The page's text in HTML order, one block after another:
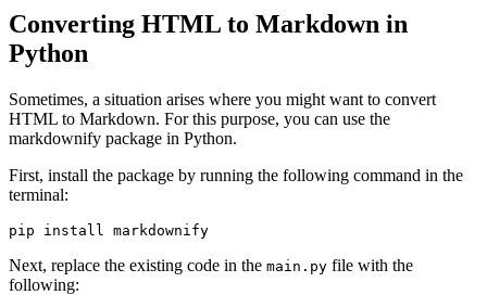
Converting HTML to Markdown in
Python
Sometimes, a situation arises where you might want to convert
HTML to Markdown. For this purpose, you can use the
markdownify package in Python.
First, install the package by running the following command in the
terminal:
pip install markdownify
Next, replace the existing code in the main.py file with the
following: